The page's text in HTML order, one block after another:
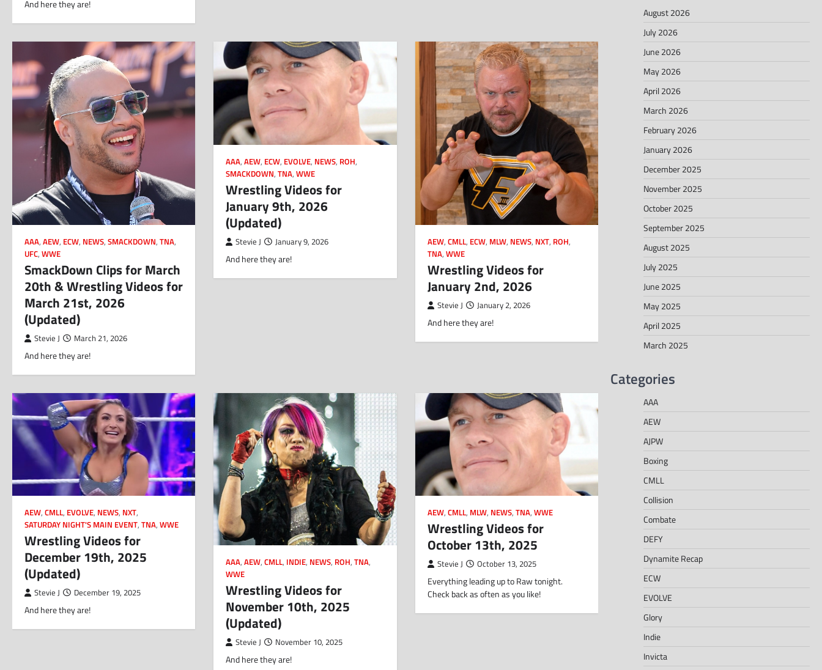
And here they are!
AAA, AEW, ECW, NEWS, SMACKDOWN, TNA,
UFC, WWE
SmackDown Clips for March
20th & Wrestling Videos for
March 21st, 2026
(Updated)
Stevie J March 21, 2026
And here they are!
AAA,AEW, ECW, EVOLVE, NEWS, ROH,
SMACKDOWN,TNA,WWE
Wrestling Videos for
January 9th, 2026
(Updated)
Stevie J January 9, 2026
And here they are!
AEW, CMLL, ECW, MLW, NEWS, NXT, ROH,
TNA, WWE
Wrestling Videos for
January 2nd, 2026
Stevie J January 2, 2026
And here they are!
AEW, CMLL, EVOLVE, NEWS, NXT,
SATURDAY NIGHT'S MAIN EVENT, TNA, WWE
Wrestling Videos for
December 19th, 2025
(Updated)
Stevie J December 19, 2025
And here they are!
AAA,AEW,CMLL, INDIE, NEWS, ROH,TNA,
WWE
Wrestling Videos for
November 10th, 2025
(Updated)
Stevie J November 10, 2025
And here they are!
AEW, CMLL, MLW, NEWS, TNA, WWE
Wrestling Videos for
October 13th, 2025
Stevie J October 13, 2025
Everything leading up to Raw tonight.
Check back as often as you like!
August 2026
July 2026
June 2026
May 2026
April 2026
March 2026
February 2026
January 2026
December 2025
November 2025
October 2025
September 2025
August 2025
July 2025
June 2025
May 2025
April 2025
March 2025
Categories
AAA
AEW
AJPW
Boxing
CMLL
Collision
Combate
DEFY
Dynamite Recap
ECW
EVOLVE
Glory
Indie
Invicta